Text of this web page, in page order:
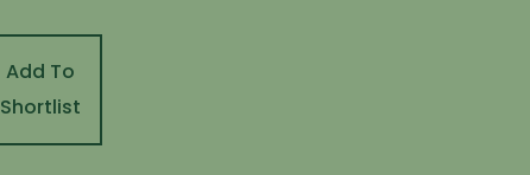
Add To
Shortlist